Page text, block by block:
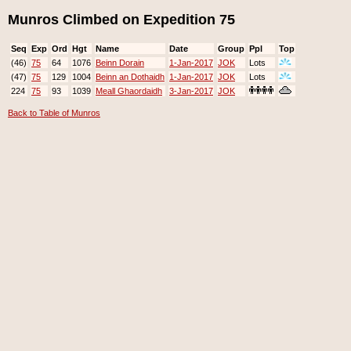
Munros Climbed on Expedition 75
Seq Exp Ord Hgt Name Date Group Ppl
Top
(46) 75 64 1076 Beinn Dorain 1-Jan-2017 JOK
Lots
(47) 75 129 1004 Beinn an Dothaidh 1-Jan-2017 JOK
Lots
224
75 93 1039 Meall Ghaordaidh 3-Jan-2017 JOK
Back to Table of Munros